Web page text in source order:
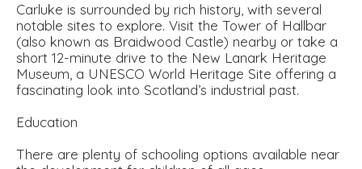
Carluke is surrounded by rich history, with several
notable sites to explore. Visit the Tower of Hallbar
(also known as Braidwood Castle) nearby or take a
short 12-minute drive to the New Lanark Heritage
Museum, a UNESCO World Heritage Site offering a
fascinating look into Scotland’s industrial past.
Education
There are plenty of schooling options available near